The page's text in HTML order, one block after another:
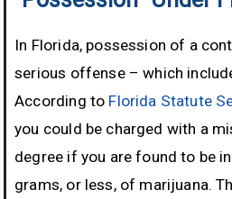
In Florida, possession of a
serious offense – which
According to Florida Statute
you could be charged with a
degree if you are found to be
grams, or less, of marijuana.